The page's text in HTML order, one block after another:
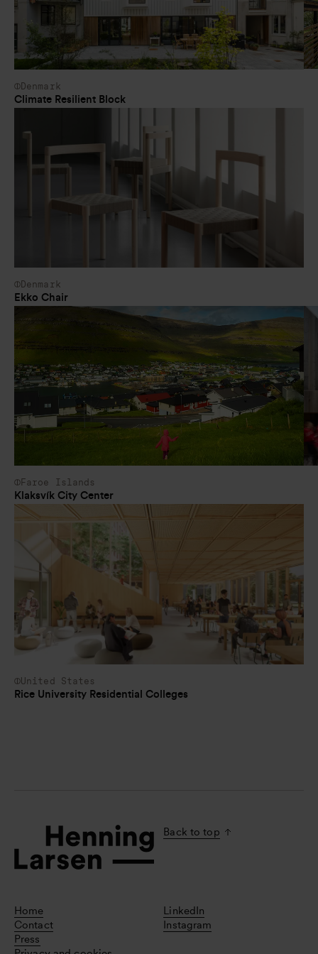
Denmark
Climate Resilient Block
Denmark
Ekko Chair
Faroe Islands
Klaksvík City Center
United States
Rice University Residential Colleges
Back to top
Home
Contact
Press
LinkedIn
Instagram